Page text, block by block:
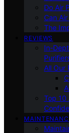
Do Air
Can
The
REVIEWS
In-
All Our
Top 10